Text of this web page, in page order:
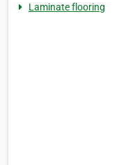
Laminate flooring